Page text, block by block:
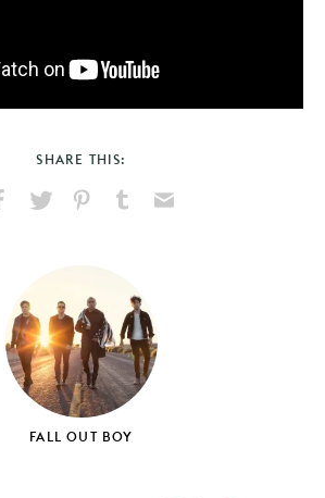
SHARE THIS:
FALL OUT BOY